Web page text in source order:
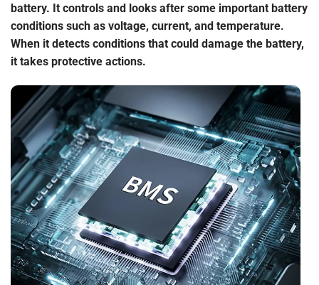
battery. It controls and looks after some important battery
conditions such as voltage, current, and temperature.
When it detects conditions that could damage the battery,
it takes protective actions.